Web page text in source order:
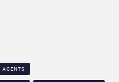
AGENTS